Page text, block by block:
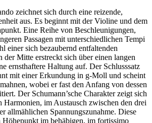
zeichnet sich durch eine reizende,
aus. Es beginnt mit der Violine und dem
Eine Reihe von Beschleunigungen,
Passagen mit unterschiedlichen Tempi
einer sich bezaubernd entfaltenden
der Mitte erstreckt sich über einen langen
ernsthaftere Haltung auf. Der Schlusssatz
mit einer Erkundung in g-Moll und scheint
wobei er fast den Anfang von dessen
Der Schumann’sche Charakter zeigt sich
Harmonien, im Austausch zwischen den drei
allmählichen Spannungszunahme. Diese
Höhepunkt im behäbigen, im fortissimo